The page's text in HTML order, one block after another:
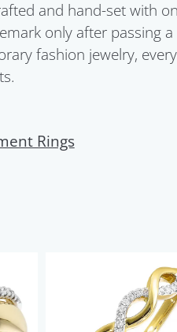
and hand-set with
only after passing a
fashion jewelry, every
Rings